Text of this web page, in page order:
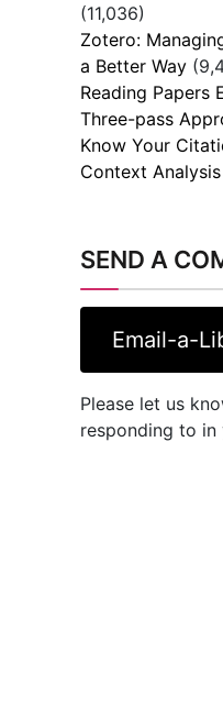
(11,036)
Zotero:
a Better Way
Reading Papers
Three-pass
Know Your
Context Analysis
SEND A
Email-a-
Please let us
responding to in